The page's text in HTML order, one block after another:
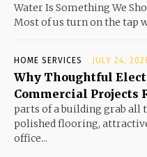
Water Is Something We
Most of us turn on the tap
HOME SERVICES JULY 24,
Why Thoughtful
Commercial Projects
parts of a building grab all
polished flooring,
office...